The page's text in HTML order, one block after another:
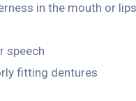
in the mouth or lips
speech
fitting dentures